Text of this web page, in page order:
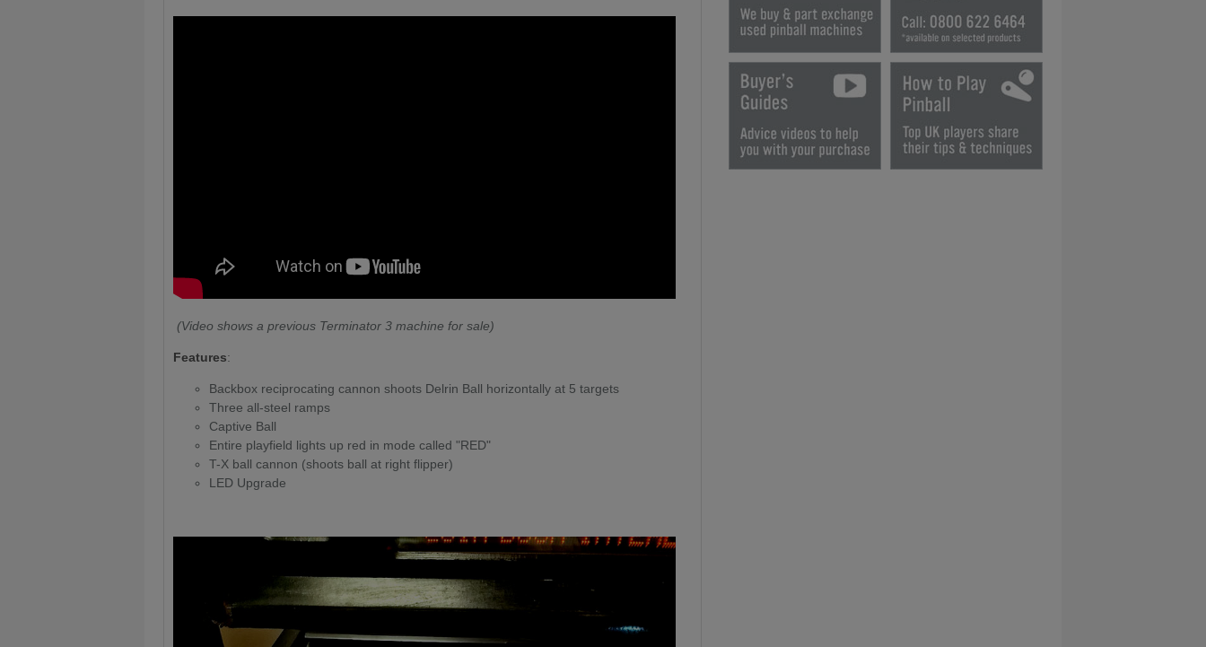
(Video shows a previous Terminator 3 machine for sale)
Features:
Backbox reciprocating cannon shoots Delrin Ball horizontally at 5 targets
Three all-steel ramps
Captive Ball
Entire playfield lights up red in mode called "RED"
T-X ball cannon (shoots ball at right flipper)
LED Upgrade